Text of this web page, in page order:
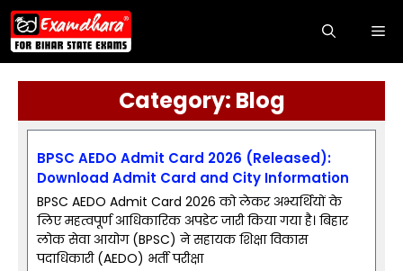
Category: Blog
BPSC AEDO Admit Card 2026 (Released):
Download Admit Card and City Information
BPSC AEDO Admit Card 2026 को लेकर अभ्यर्थियों के
लिए महत्वपूर्ण आधिकारिक अपडेट जारी किया गया है। बिहार
लोक सेवा आयोग (BPSC) ने सहायक शिक्षा विकास
पदाधिकारी (AEDO) भर्ती परीक्षा